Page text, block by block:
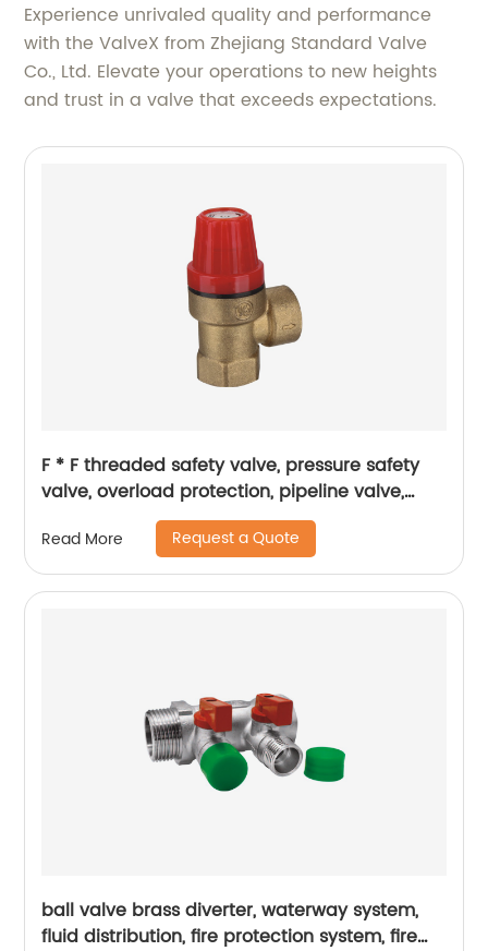
Experience unrivaled quality and performance
with the ValveX from Zhejiang Standard Valve
Co., Ltd. Elevate your operations to new heights
and trust in a valve that exceeds expectations.
F * F threaded safety valve, pressure safety
valve, overload protection, pipeline valve,
petrochemical industry
Read More Request a Quote
ball valve brass diverter, waterway system,
fluid distribution, fire protection system, fire